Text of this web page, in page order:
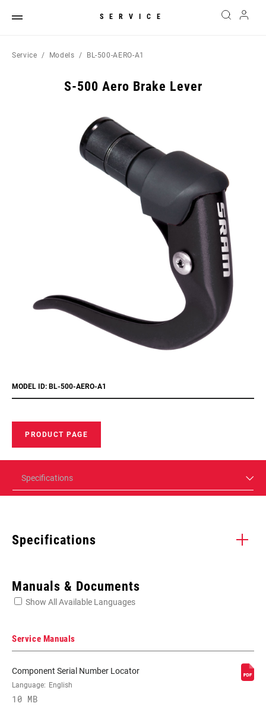
SERVICE
Service Models BL-500-AERO-A1
S-500 Aero Brake Lever
MODEL ID: BL-500-AERO-A1
PRODUCT PAGE
Specifications
Specifications
COLOR - LEVER
(BL)
Manuals & Documents
Show All Available Languages
Service Manuals
Component Serial Number Locator
Language: English
10 MB